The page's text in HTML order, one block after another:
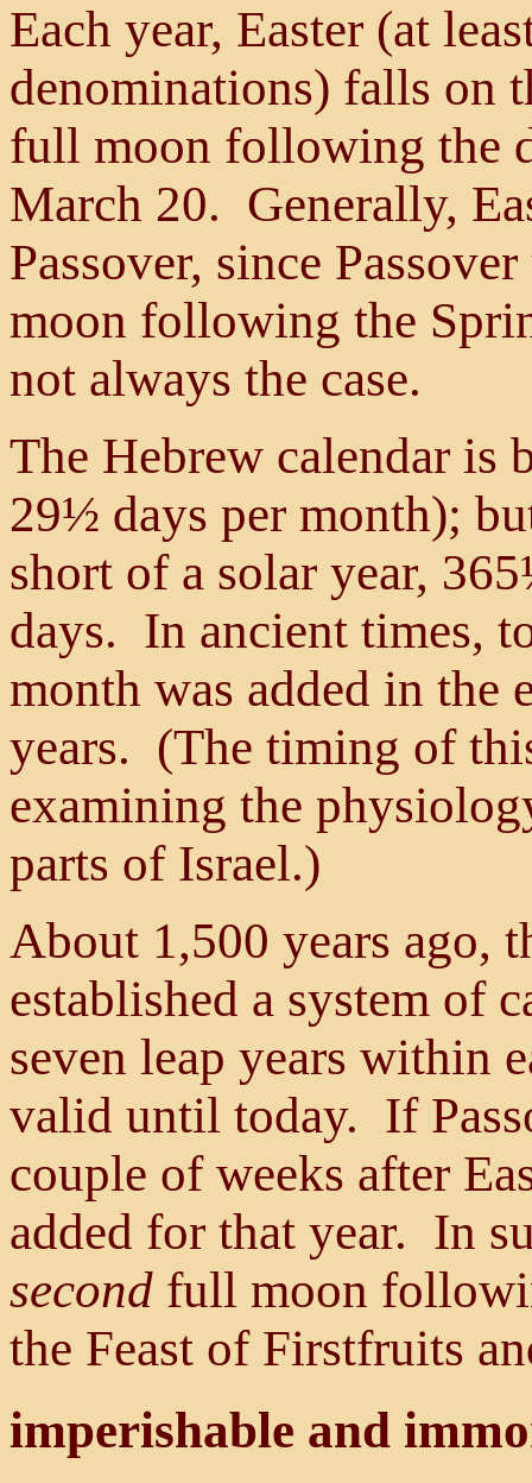
Each year, Easter (at
denominations) falls on
full moon following the
March 20. Generally,
Passover, since
moon following the
not always the case.
The Hebrew calendar is
29½ days per month);
short of a solar year,
days. In ancient times,
month was added in the
years. (The timing of
examining the
parts of Israel.)
About 1,500 years ago,
established a system of
seven leap years within
valid until today. If
couple of weeks after
added for that year. In
second full moon
the Feast of Firstfruits
imperishable and